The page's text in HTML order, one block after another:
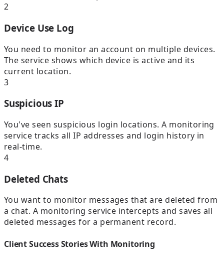
2
Device Use Log
You need to monitor an account on multiple devices.
The service shows which device is active and its
current location.
3
Suspicious IP
You've seen suspicious login locations. A monitoring
service tracks all IP addresses and login history in
real-time.
4
Deleted Chats
You want to monitor messages that are deleted from
a chat. A monitoring service intercepts and saves all
deleted messages for a permanent record.
Client Success Stories With Monitoring